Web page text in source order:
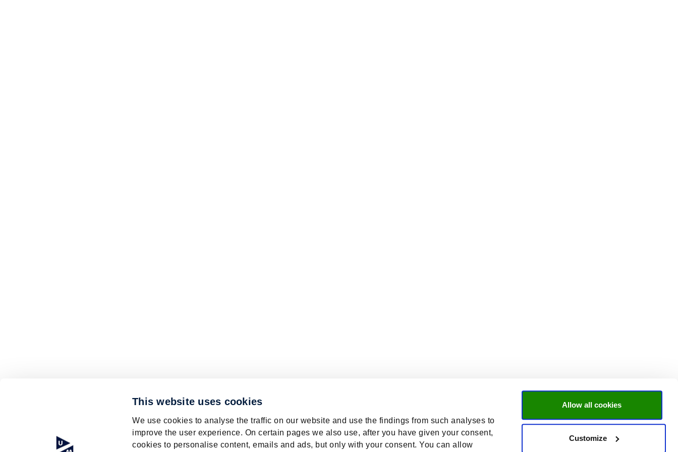
This website uses cookies
We use cookies to analyse the traffic on our website and use the findings from such analyses to
improve the user experience. On certain pages we also use, after you have given your consent,
cookies to personalise content, emails and ads, but only with your consent. You can allow
Allow all cookies
Customize